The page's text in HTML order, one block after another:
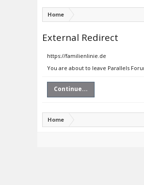
Home
External Redirect
https://familienlinie.de
You are about to leave Parallels
Continue...
Home